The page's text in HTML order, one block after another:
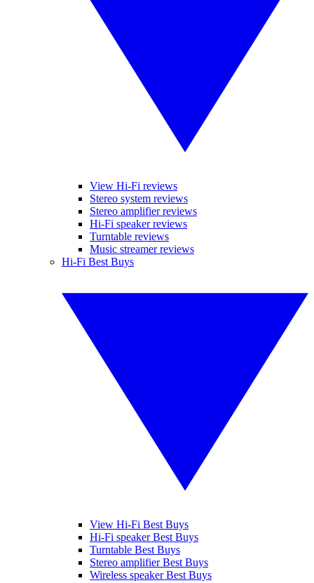
View Hi-Fi reviews
Stereo system reviews
Stereo amplifier reviews
Hi-Fi speaker reviews
Turntable reviews
Music streamer reviews
Hi-Fi Best Buys
View Hi-Fi Best Buys
Hi-Fi speaker Best Buys
Turntable Best Buys
Stereo amplifier Best Buys
Wireless speaker Best Buys